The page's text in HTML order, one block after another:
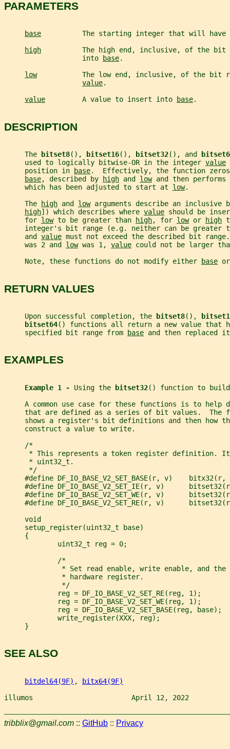
PARAMETERS
base
The starting integer that will have
high
The high end, inclusive, of the
                   into
base.
low
The low end, inclusive, of the bit
value.
value
         A value to insert into
base.
DESCRIPTION
     The
bitset8(), bitset16(), bitset32(), and
     used to logically bitwise-OR in the integer
value
     position in
base.  Effectively, the function
base, described by high and low and then
     which has been adjusted to start at
low.
     The
high and low arguments describe an inclusive
high]) which describes where value should be
     for
low to be greater than high, for low or high
integer's bit range (e.g. neither can be greater
     and
value must not exceed the described bit
     was 2 and
low was 1, value could not be larger
     Note, these functions do not modify either
base
RETURN VALUES
     Upon successful completion, the
bitset8(),
bitset64() functions all return a new value that
     specified bit range from
base and then replaced
EXAMPLES
Example 1 - Using the bitset32() function to
A common use case for these functions is to help
that are defined as a series of bit values.  The
shows a register's bit definitions and then how
     construct a value to write.
     /*
* This represents a token register definition.
      * uint32_t.
      */
#define DF_IO_BASE_V2_SET_BASE(r, v)    bitx32(r,
#define DF_IO_BASE_V2_SET_IE(r, v)
#define DF_IO_BASE_V2_SET_WE(r, v)
#define DF_IO_BASE_V2_SET_RE(r, v)
     void
     setup_register(uint32_t base)
     {
             uint32_t reg = 0;
             /*
* Set read enable, write enable, and the
              * hardware register.
              */
             reg = DF_IO_BASE_V2_SET_RE(reg, 1);
             reg = DF_IO_BASE_V2_SET_WE(reg, 1);
             reg = DF_IO_BASE_V2_SET_BASE(reg, base);
             write_register(XXX, reg);
     }
SEE ALSO
bitdel64(9F) ,
bitx64(9F)
illumos                        April 12, 2022
tribblix@gmail.com :: GitHub :: Privacy